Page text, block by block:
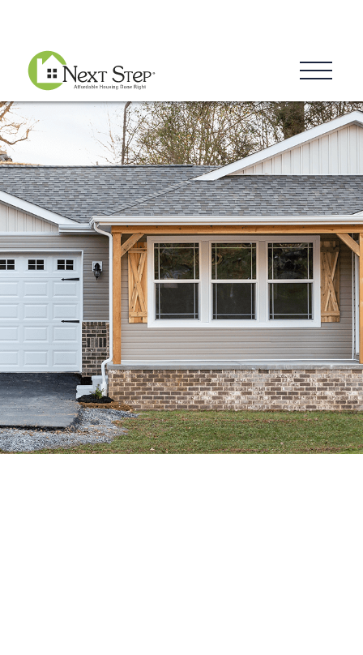
Contact